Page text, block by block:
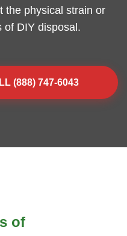
the physical strain or
of DIY disposal.
(888) 747-6043
of